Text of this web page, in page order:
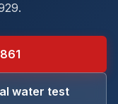
water test